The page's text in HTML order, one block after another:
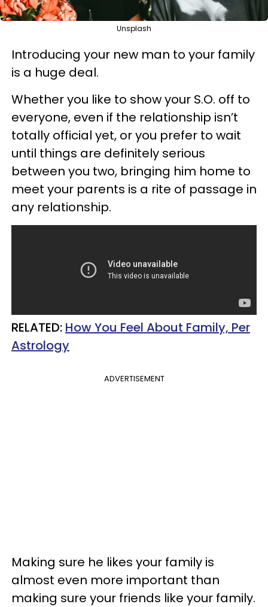
Unsplash
Introducing your new man to your family
is a huge deal.
Whether you like to show your S.O. off to
everyone, even if the relationship isn’t
totally official yet, or you prefer to wait
until things are definitely serious
between you two, bringing him home to
meet your parents is a rite of passage in
any relationship.
RELATED: How You Feel About Family, Per
Astrology
ADVERTISEMENT
Making sure he likes your family is
almost even more important than
making sure your friends like your family.